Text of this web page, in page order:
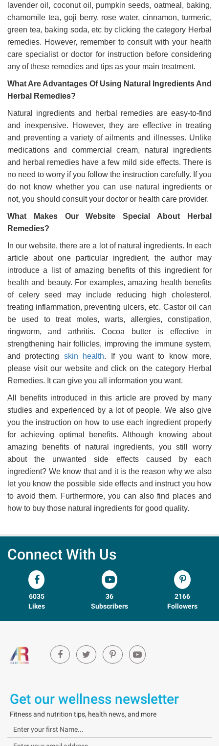
lavender oil, coconut oil, pumpkin seeds, oatmeal, baking,
chamomile tea, goji berry, rose water, cinnamon, turmeric,
green tea, baking soda, etc by clicking the category Herbal
remedies. However, remember to consult with your health
care specialist or doctor for instruction before considering
any of these remedies and tips as your main treatment.
What Are Advantages Of Using Natural Ingredients And
Herbal Remedies?
Natural ingredients and herbal remedies are easy-to-find
and inexpensive. However, they are effective in treating
and preventing a variety of ailments and illnesses. Unlike
medications and commercial cream, natural ingredients
and herbal remedies have a few mild side effects. There is
no need to worry if you follow the instruction carefully. If you
do not know whether you can use natural ingredients or
not, you should consult your doctor or health care provider.
What Makes Our Website Special About Herbal
Remedies?
In our website, there are a lot of natural ingredients. In each
article about one particular ingredient, the author may
introduce a list of amazing benefits of this ingredient for
health and beauty. For examples, amazing health benefits
of celery seed may include reducing high cholesterol,
treating inflammation, preventing ulcers, etc. Castor oil can
be used to treat moles, warts, allergies, constipation,
ringworm, and arthritis. Cocoa butter is effective in
strengthening hair follicles, improving the immune system,
and protecting skin health. If you want to know more,
please visit our website and click on the category Herbal
Remedies. It can give you all information you want.
All benefits introduced in this article are proved by many
studies and experienced by a lot of people. We also give
you the instruction on how to use each ingredient properly
for achieving optimal benefits. Although knowing about
amazing benefits of natural ingredients, you still worry
about the unwanted side effects caused by each
ingredient? We know that and it is the reason why we also
let you know the possible side effects and instruct you how
to avoid them. Furthermore, you can also find places and
how to buy those natural ingredients for good quality.
Connect With Us
6035
Likes
36
Subscribers
2166
Followers
Get our wellness newsletter
Fitness and nutrition tips, health news, and more